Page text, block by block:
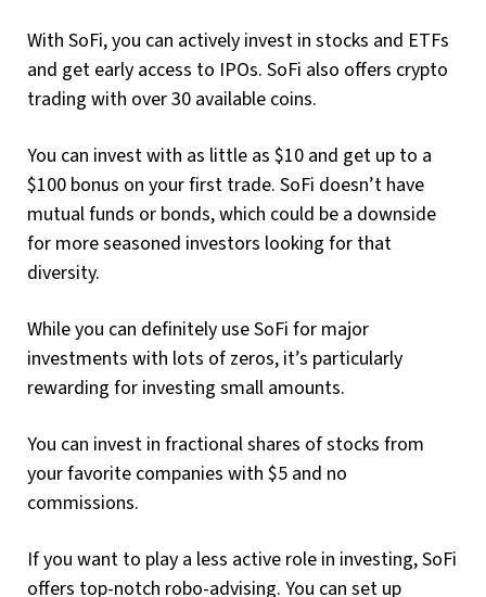
With SoFi, you can actively invest in stocks and ETFs
and get early access to IPOs. SoFi also offers crypto
trading with over 30 available coins.
You can invest with as little as $10 and get up to a
$100 bonus on your first trade. SoFi doesn’t have
mutual funds or bonds, which could be a downside
for more seasoned investors looking for that
diversity.
While you can definitely use SoFi for major
investments with lots of zeros, it’s particularly
rewarding for investing small amounts.
You can invest in fractional shares of stocks from
your favorite companies with $5 and no
commissions.
If you want to play a less active role in investing, SoFi
offers top-notch robo-advising. You can set up